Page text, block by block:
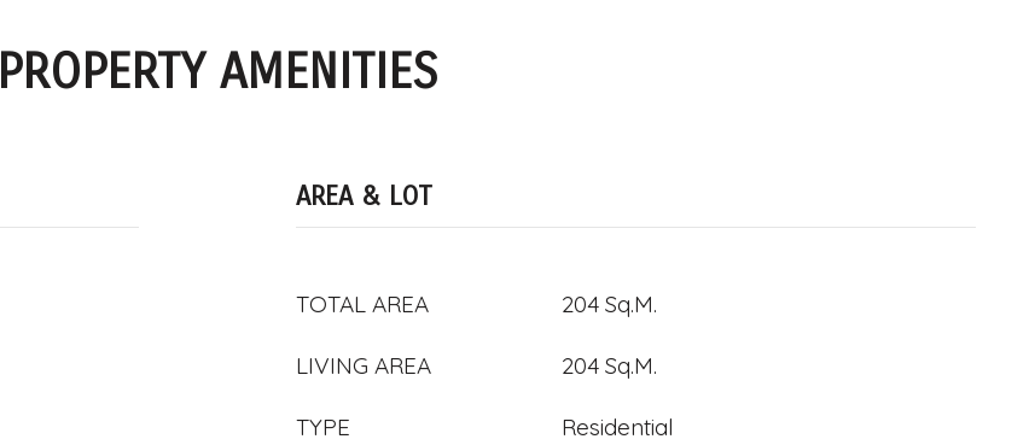
PROPERTY AMENITIES
AREA & LOT
TOTAL AREA 204 Sq.M.
LIVING AREA 204 Sq.M.
TYPE Residential